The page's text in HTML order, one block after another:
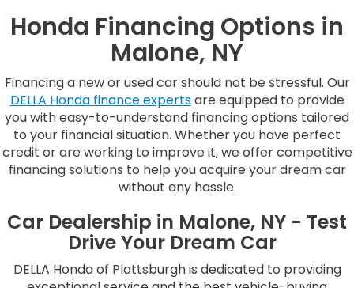
Honda Financing Options in
Malone, NY
Financing a new or used car should not be stressful. Our
DELLA Honda finance expertsare equipped to provide
you with easy-to-understand financing options tailored
to your financial situation. Whether you have perfect
credit or are working to improve it, we offer competitive
financing solutions to help you acquire your dream car
without any hassle.
Car Dealership in Malone, NY - Test
Drive Your Dream Car
DELLA Honda of Plattsburgh is dedicated to providing